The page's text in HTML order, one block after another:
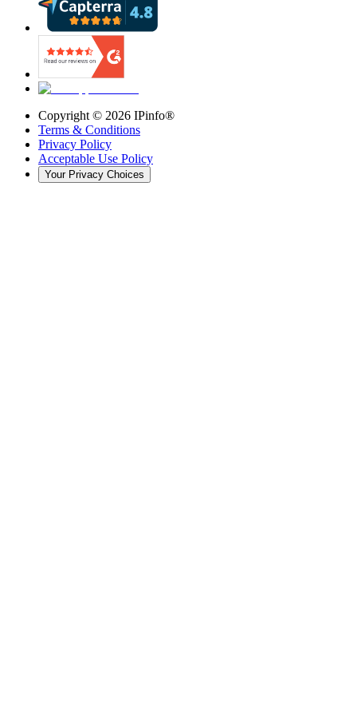
Copyright © 2026 IPinfo®
Terms & Conditions
Privacy Policy
Acceptable Use Policy
Your Privacy Choices